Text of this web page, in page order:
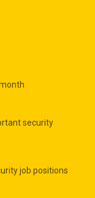
security
job positions